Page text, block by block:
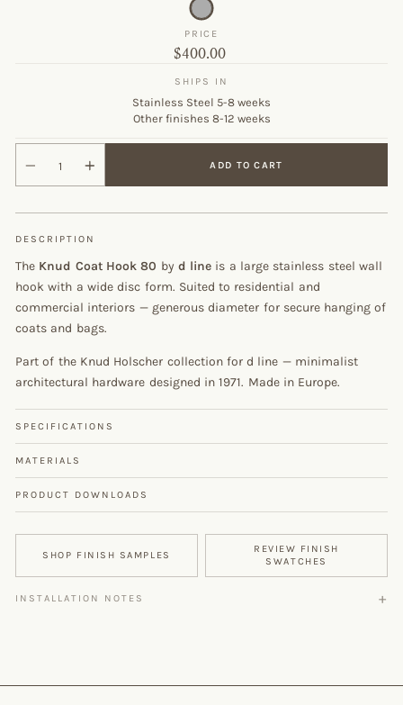
PRICE
Original
$400.00
SHIPS IN
Stainless Steel 5-8 weeks
Other finishes 8-12 weeks
ADD TO CART
DESCRIPTION
The Knud Coat Hook 80 by d line is a large stainless steel wall
hook with a wide disc form. Suited to residential and
commercial interiors — generous diameter for secure hanging of
coats and bags.
Part of the Knud Holscher collection for d line — minimalist
architectural hardware designed in 1971. Made in Europe.
SPECIFICATIONS
MATERIALS
PRODUCT DOWNLOADS
SHOP FINISH SAMPLES
REVIEW FINISH
SWATCHES
INSTALLATION NOTES